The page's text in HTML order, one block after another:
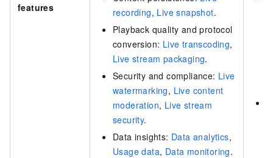
features
recording, Live snapshot.
Playback quality and protocol
conversion: Live transcoding,
Live stream packaging.
Security and compliance: Live
watermarking, Live content
moderation, Live stream
security.
Data insights: Data analytics,
Usage data, Data monitoring.